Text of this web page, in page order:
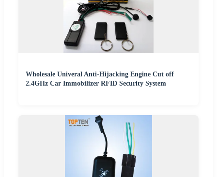
Wholesale Univeral Anti-Hijacking Engine Cut off
2.4GHz Car Immobilizer RFID Security System